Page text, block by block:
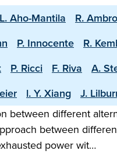
L. Aho-Mantila R.
P. Innocente R.
P. Ricci F. Riva A.
l. Y. Xiang J.
between different
between
power wit…